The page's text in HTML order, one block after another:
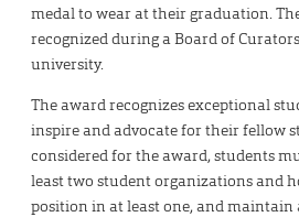
medal to wear at their graduation.
recognized during a Board of
university.
The award recognizes exceptional
inspire and advocate for their fellow
considered for the award, students
least two student organizations and
position in at least one, and maintain